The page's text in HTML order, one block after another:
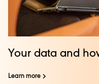
Your data and
Learn more